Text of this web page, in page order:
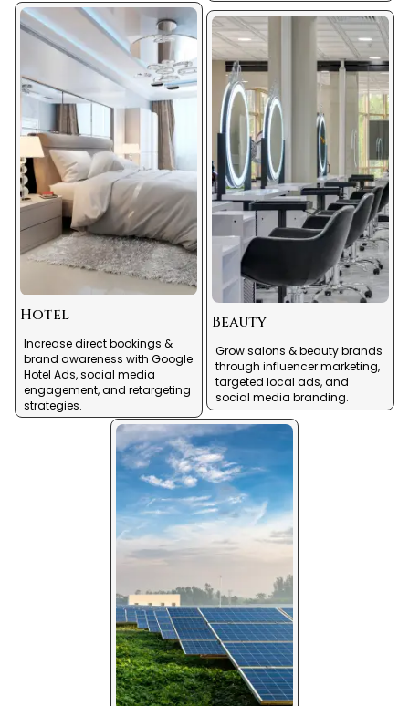
Hotel
Increase direct bookings &
brand awareness with Google
Hotel Ads, social media
engagement, and retargeting
strategies.
Beauty
Grow salons & beauty brands
through influencer marketing,
targeted local ads, and
social media branding.